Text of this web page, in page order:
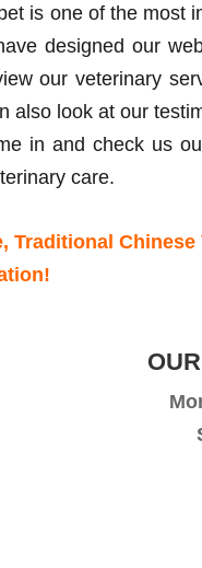
is one of the most
designed our
our veterinary
also look at our
in and check us
care.
Traditional Chinese